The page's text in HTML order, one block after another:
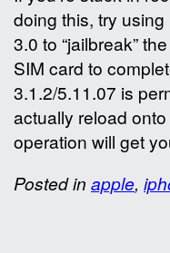
doing this, try
3.0 to “jailbreak”
SIM card to
3.1.2/5.11.07 is
actually reload
operation will get
Posted in apple,